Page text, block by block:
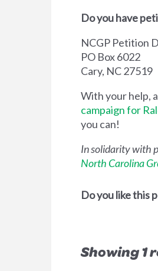
Do you have
NCGP Petition
PO Box 6022
Cary, NC 27519
With your help,
campaign for
you can!
In solidarity with
North Carolina
Do you like this
Showing 1